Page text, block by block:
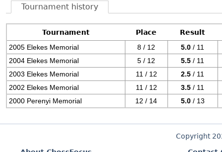
Tournament history
Tournament Place
Result
2005 Elekes Memorial
8 / 12 5.0 / 11
2004 Elekes Memorial
5 / 12 5.5 / 11
2003 Elekes Memorial
11 / 12 2.5 / 11
2002 Elekes Memorial
11 / 12 3.5 / 11
2000 Perenyi Memorial
12 / 14 5.0 / 13
Copyright